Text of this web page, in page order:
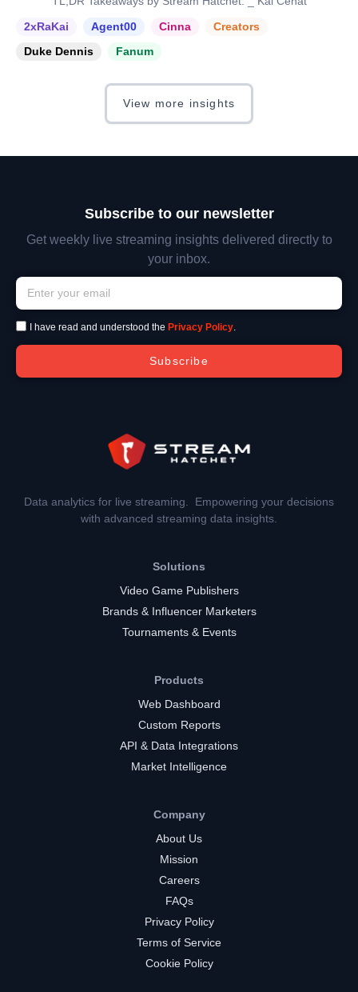
2xRaKai
Agent00 Cinna
Creators
Duke Dennis
Fanum
View more insights
Subscribe to our newsletter
Get weekly live streaming insights delivered directly to
your inbox.
I have read and understood the Privacy Policy.
Subscribe
Data analytics for live streaming. Empowering your decisions
with advanced streaming data insights.
Solutions
Video Game Publishers
Brands & Influencer Marketers
Tournaments & Events
Products
Web Dashboard
Custom Reports
API & Data Integrations
Market Intelligence
Company
About Us
Mission
Careers
FAQs
Privacy Policy
Terms of Service
Cookie Policy